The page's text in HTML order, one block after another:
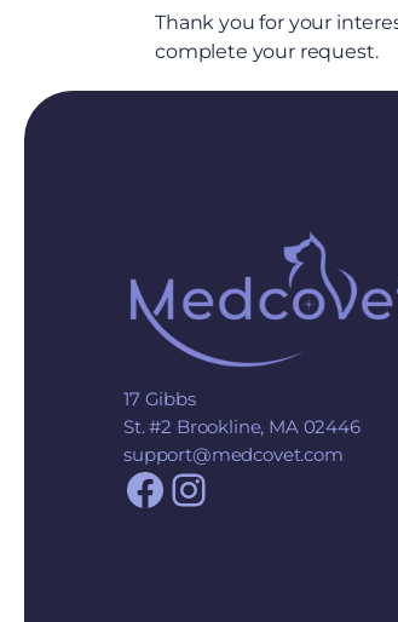
Thank you for your
complete your request.
17 Gibbs
St. #2 Brookline, MA 02446
support@medcovet.com
Facebook
Instagram